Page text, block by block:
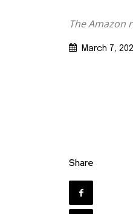
The Amazon
March 7,
Share